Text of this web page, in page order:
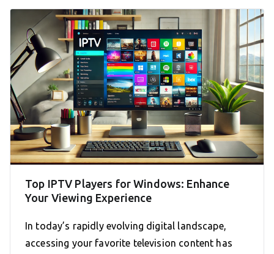
Top IPTV Players for Windows: Enhance
Your Viewing Experience
In today’s rapidly evolving digital landscape,
accessing your favorite television content has